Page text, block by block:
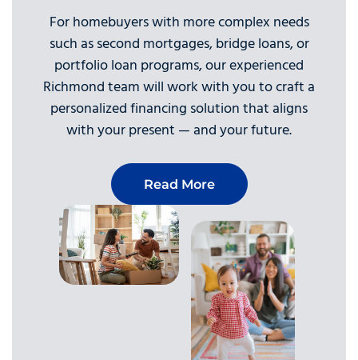
For homebuyers with more complex needs
such as second mortgages, bridge loans, or
portfolio loan programs, our experienced
Richmond team will work with you to craft a
personalized financing solution that aligns
with your present — and your future.
Read More